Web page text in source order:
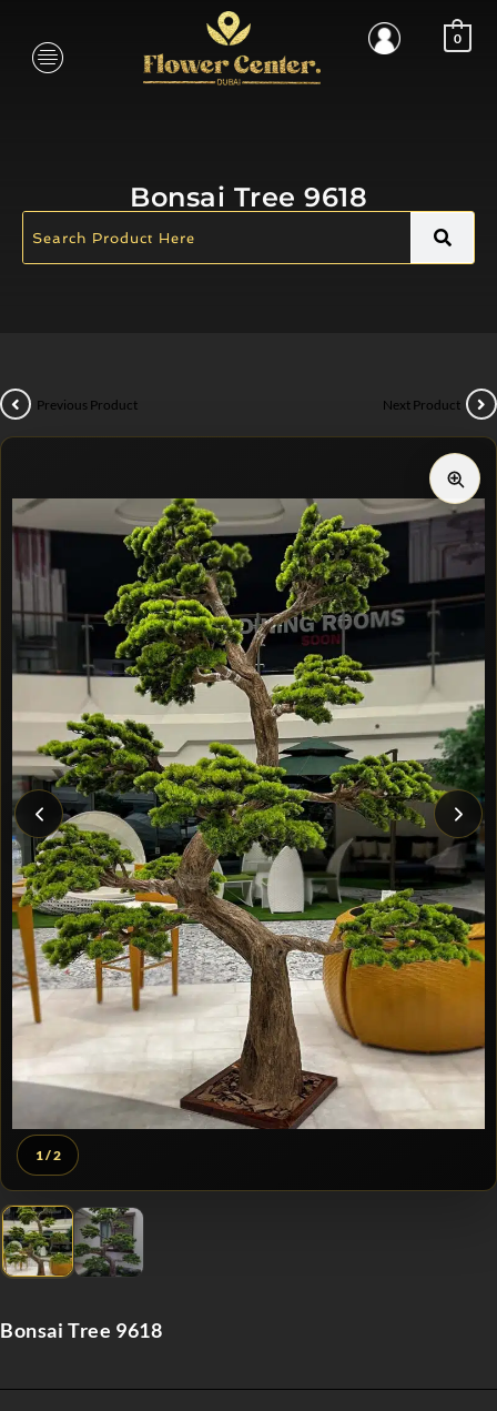
0
Bonsai Tree 9618
Previous Product Next Product
1/ 2
Bonsai Tree 9618